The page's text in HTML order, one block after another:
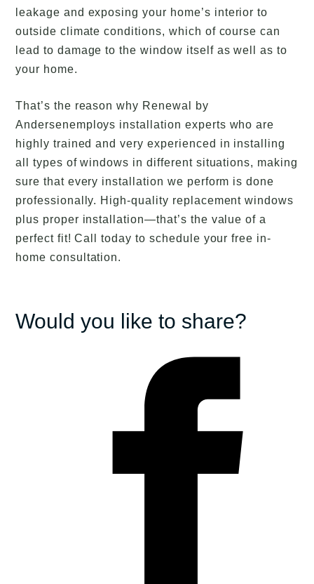
leakage and exposing your home’s interior to
outside climate conditions, which of course can
lead to damage to the window itself as well as to
your home.
That’s the reason why Renewal by
Andersenemploys installation experts who are
highly trained and very experienced in installing
all types of windows in different situations, making
sure that every installation we perform is done
professionally. High-quality replacement windows
plus proper installation—that’s the value of a
perfect fit! Call today to schedule your free in-
home consultation.
Would you like to share?